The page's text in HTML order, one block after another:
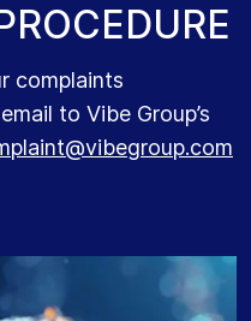
ROCEDURE
complaints
to Vibe Group’s